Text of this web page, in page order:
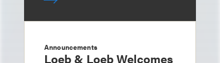
Announcements
Loeb & Loeb Welcomes